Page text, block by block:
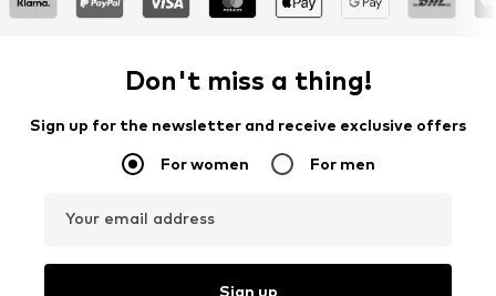
Don't miss a thing!
Sign up for the newsletter and receive exclusive offers
For women For men
Your email address
Sign up